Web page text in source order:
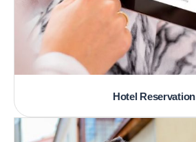
Hotel Reservation